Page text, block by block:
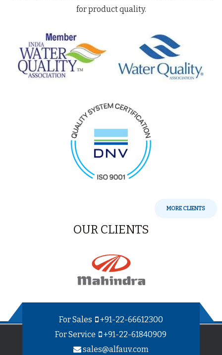
for product quality.
MORE CLIENTS
OUR CLIENTS
For Sales
+91-22-66612300
For Service +91-22-61840909
sales@alfauv.com